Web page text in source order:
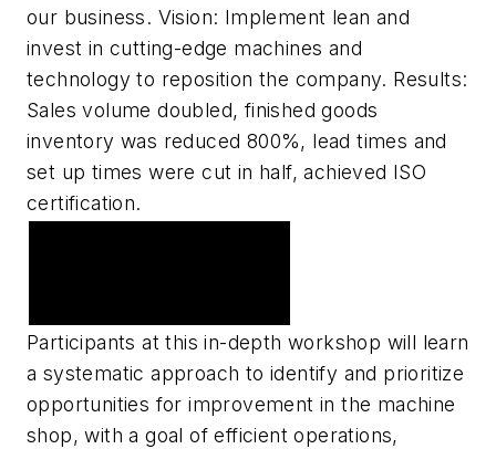
our business. Vision: Implement lean and
invest in cutting-edge machines and
technology to reposition the company. Results:
Sales volume doubled, finished goods
inventory was reduced 800%, lead times and
set up times were cut in half, achieved ISO
certification.
Participants at this in-depth workshop will learn
a systematic approach to identify and prioritize
opportunities for improvement in the machine
shop, with a goal of efficient operations,